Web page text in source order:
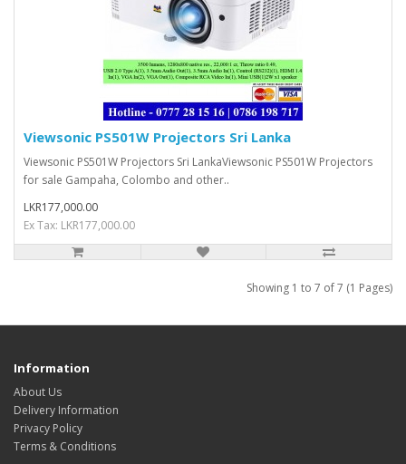
Viewsonic PS501W Projectors Sri Lanka
Viewsonic PS501W Projectors Sri LankaViewsonic PS501W Projectors
for sale Gampaha, Colombo and other..
LKR177,000.00
Ex Tax: LKR177,000.00
Showing 1 to 7 of 7 (1 Pages)
Information
About Us
Delivery Information
Privacy Policy
Terms & Conditions